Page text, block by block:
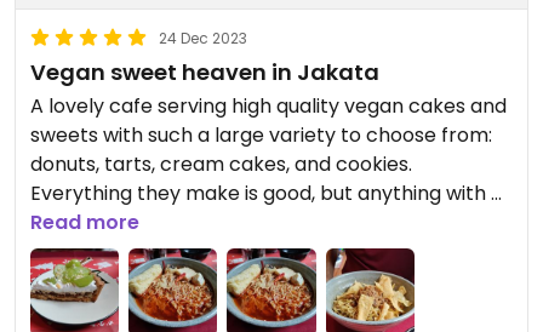
they weren't unfriendly but not very
communicative either.
24 Dec 2023
Vegan sweet heaven in Jakata
A lovely cafe serving high quality vegan cakes and
sweets with such a large variety to choose from:
donuts, tarts, cream cakes, and cookies.
Everything they make is good, but anything with a
tart base, the donuts, and the pandan coconut
cake is a must. The cream on most of the cakes is
a buttercream. Drinks are made with soy milk or
Oatside. We were in heaven!
Read more